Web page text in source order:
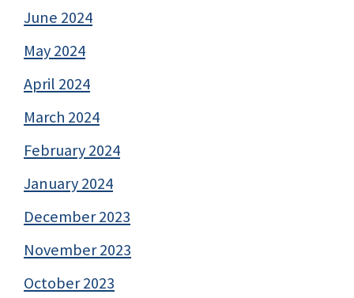
June 2024
May 2024
April 2024
March 2024
February 2024
January 2024
December 2023
November 2023
October 2023